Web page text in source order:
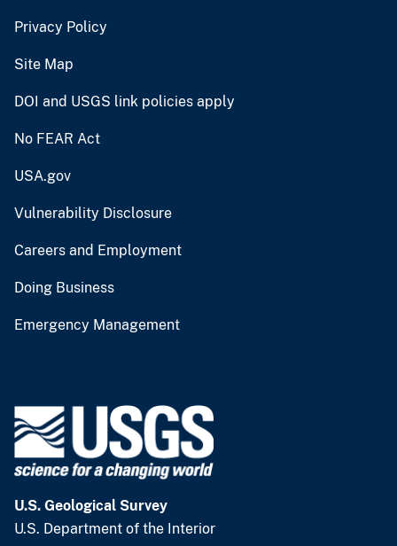
Privacy Policy
Site Map
DOI and USGS link policies apply
No FEAR Act
USA.gov
Vulnerability Disclosure
Careers and Employment
Doing Business
Emergency Management
U.S. Geological Survey
U.S. Department of the Interior